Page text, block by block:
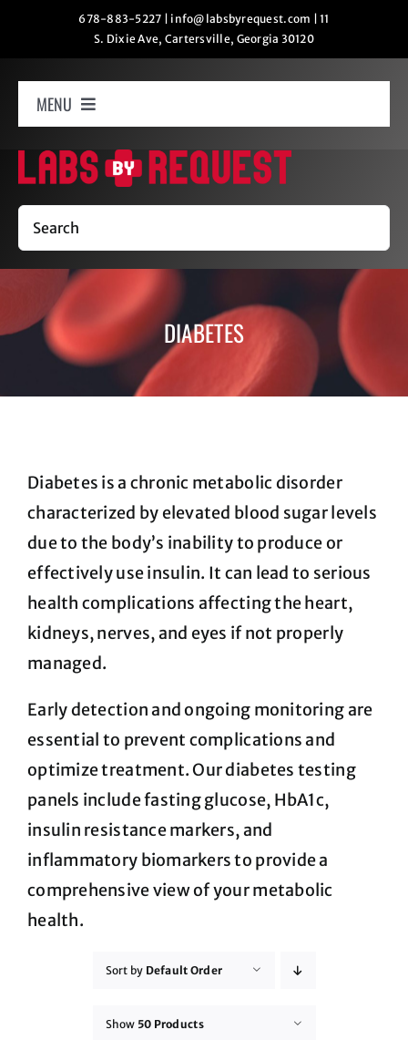
678-883-5227 info@labsbyrequest.com |11
S. Dixie Ave, Cartersville, Georgia 30120
MENU
Home
How It Works
Labs
Oxygen Relaxation
Contact
Blog
Cart
Search
DIABETES
Diabetes is a chronic metabolic disorder
characterized by elevated blood sugar levels
due to the body’s inability to produce or
effectively use insulin. It can lead to serious
health complications affecting the heart,
kidneys, nerves, and eyes if not properly
managed.
Early detection and ongoing monitoring are
essential to prevent complications and
optimize treatment. Our diabetes testing
panels include fasting glucose, HbA1c,
insulin resistance markers, and
inflammatory biomarkers to provide a
comprehensive view of your metabolic
health.
Sort by Default Order
Show 50 Products